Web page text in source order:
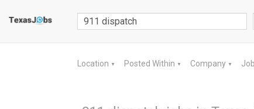
Location ▼ Posted Within ▼ Company ▼